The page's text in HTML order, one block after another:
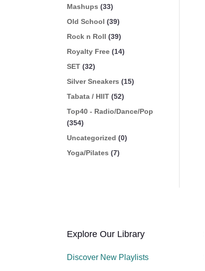
Mashups (33)
Old School (39)
Rock n Roll (39)
Royalty Free (14)
SET (32)
Silver Sneakers (15)
Tabata / HIIT (52)
Top40 - Radio/Dance/Pop
(354)
Uncategorized (0)
Yoga/Pilates (7)
Explore Our Library
Discover New Playlists